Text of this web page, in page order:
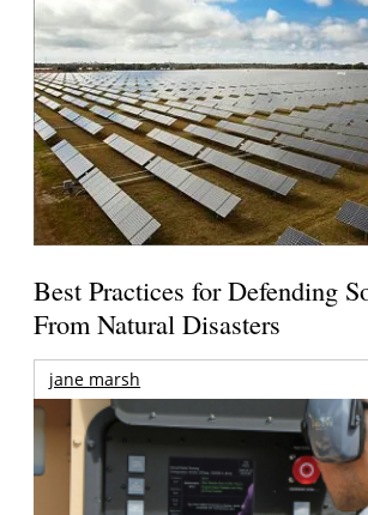
Best Practices for Defending
From Natural Disasters
jane marsh